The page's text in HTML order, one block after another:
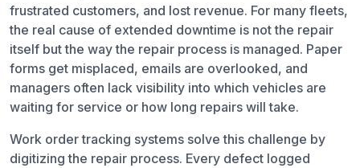
Work Order Closure
Why It Matters
How Work Order Tracking Streamlines Repairs
Centralized Requests
Automatic Service Creation
frustrated customers, and lost revenue. For many fleets,
the real cause of extended downtime is not the repair
itself but the way the repair process is managed. Paper
forms get misplaced, emails are overlooked, and
managers often lack visibility into which vehicles are
waiting for service or how long repairs will take.
Work order tracking systems solve this challenge by
digitizing the repair process. Every defect logged